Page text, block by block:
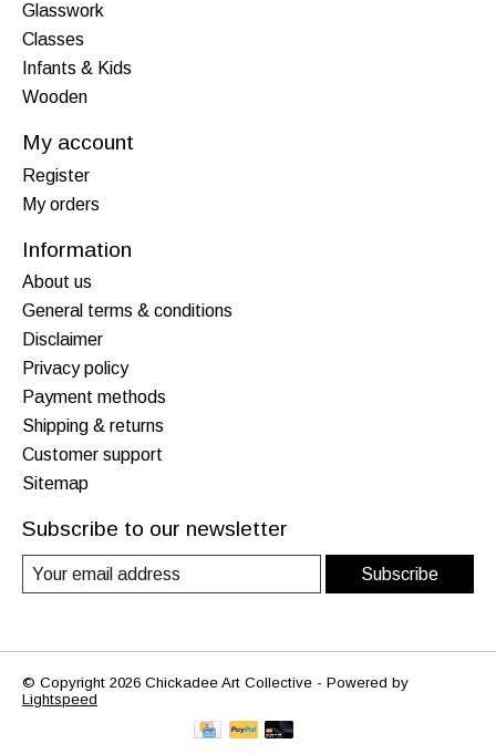
Glasswork
Classes
Infants & Kids
Wooden
My account
Register
My orders
Information
About us
General terms & conditions
Disclaimer
Privacy policy
Payment methods
Shipping & returns
Customer support
Sitemap
Subscribe to our newsletter
Subscribe
© Copyright 2026 Chickadee Art Collective - Powered by
Lightspeed